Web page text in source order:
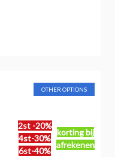
2st -20%
4st-30%
6st-40%
korting bij
afrekenen
OTHER OPTIONS